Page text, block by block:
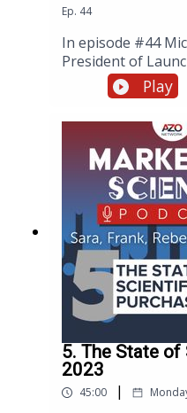
Ep. 44
In episode #44
President of
discuss how to
marketing
her expert advice
challenges faced
and entry-level
Play
5. The State
2023
45:00 |